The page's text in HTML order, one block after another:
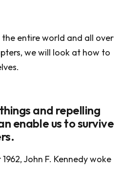
the entire world and all over
we will look at how to
and repelling
enable us to survive
John F. Kennedy woke